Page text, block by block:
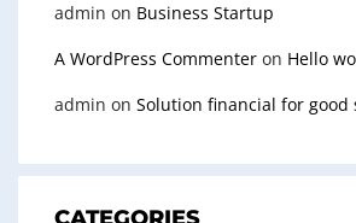
admin on Business Startup
A WordPress Commenter on Hello
admin on Solution financial for good